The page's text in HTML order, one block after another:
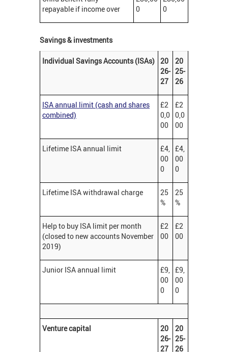
repayable if income over
0
0
Savings & investments
Individual Savings Accounts (ISAs) 20
26-
27
20
25-
26
ISA annual limit (cash and shares
combined)
£2
0,0
00
£2
0,0
00
Lifetime ISA annual limit
£4,
00
0
£4,
00
0
Lifetime ISA withdrawal charge
25
%
25
%
Help to buy ISA limit per month
(closed to new accounts November
2019)
£2
00
£2
00
Junior ISA annual limit
£9,
00
0
£9,
00
0
Venture capital
20
26-
27
20
25-
26